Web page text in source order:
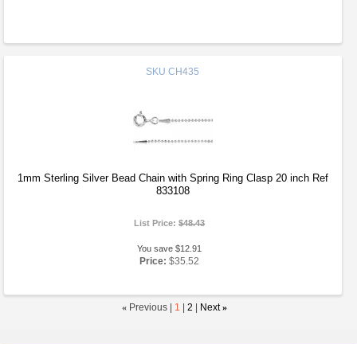
SKU CH435
1mm Sterling Silver Bead Chain with Spring Ring Clasp 20 inch Ref
833108
List Price:$48.43
You save $12.91
Price: $35.52
« Previous | 1 2 Next »